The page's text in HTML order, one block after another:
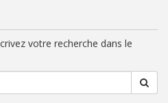
votre recherche dans le